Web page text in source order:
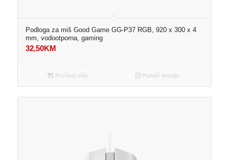
Podloga za miš Good Game GG-P37 RGB, 920 x 300 x 4
mm, vodootporna, gaming
32,50KM
Pročitaj više Pokaži detalje